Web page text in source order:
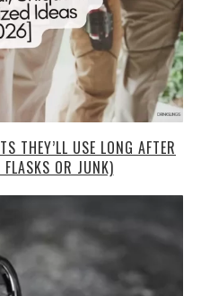
THEY’LL USE LONG AFTER
OR JUNK)